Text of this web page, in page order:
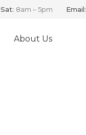
Sat: 8am – 5pm Email:
About Us